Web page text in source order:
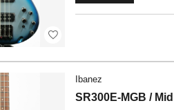
Ibanez
SR300E-MGB /